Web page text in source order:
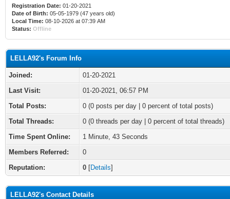
Registration Date: 01-20-2021
Date of Birth: 05-05-1979 (47 years old)
Local Time: 08-10-2026 at 07:39 AM
Status: Offline
LELLA92's Forum Info
Joined:
01-20-2021
Last Visit:
01-20-2021, 06:57 PM
Total Posts:
0 (0 posts per day | 0 percent of total posts)
Total Threads:
0 (0 threads per day | 0 percent of total threads)
Time Spent Online:
1 Minute, 43 Seconds
Members Referred:
0
Reputation:
0 [Details]
LELLA92's Contact Details